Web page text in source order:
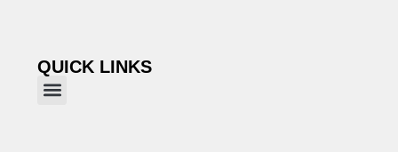
QUICK LINKS